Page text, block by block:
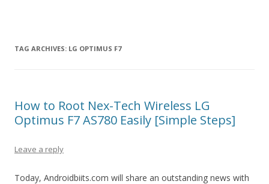
TAG ARCHIVES: LG OPTIMUS F7
How to Root Nex-Tech Wireless LG
Optimus F7 AS780 Easily [Simple Steps]
Leave a reply
Today, Androidbiits.com will share an outstanding news with